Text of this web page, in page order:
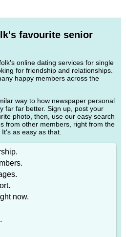
favourite senior
online dating services for single
for friendship and relationships.
happy members across the
way to how newspaper personal
far far better. Sign up, post your
photo, then, use our easy search
from other members, right from the
as easy as that.
now.